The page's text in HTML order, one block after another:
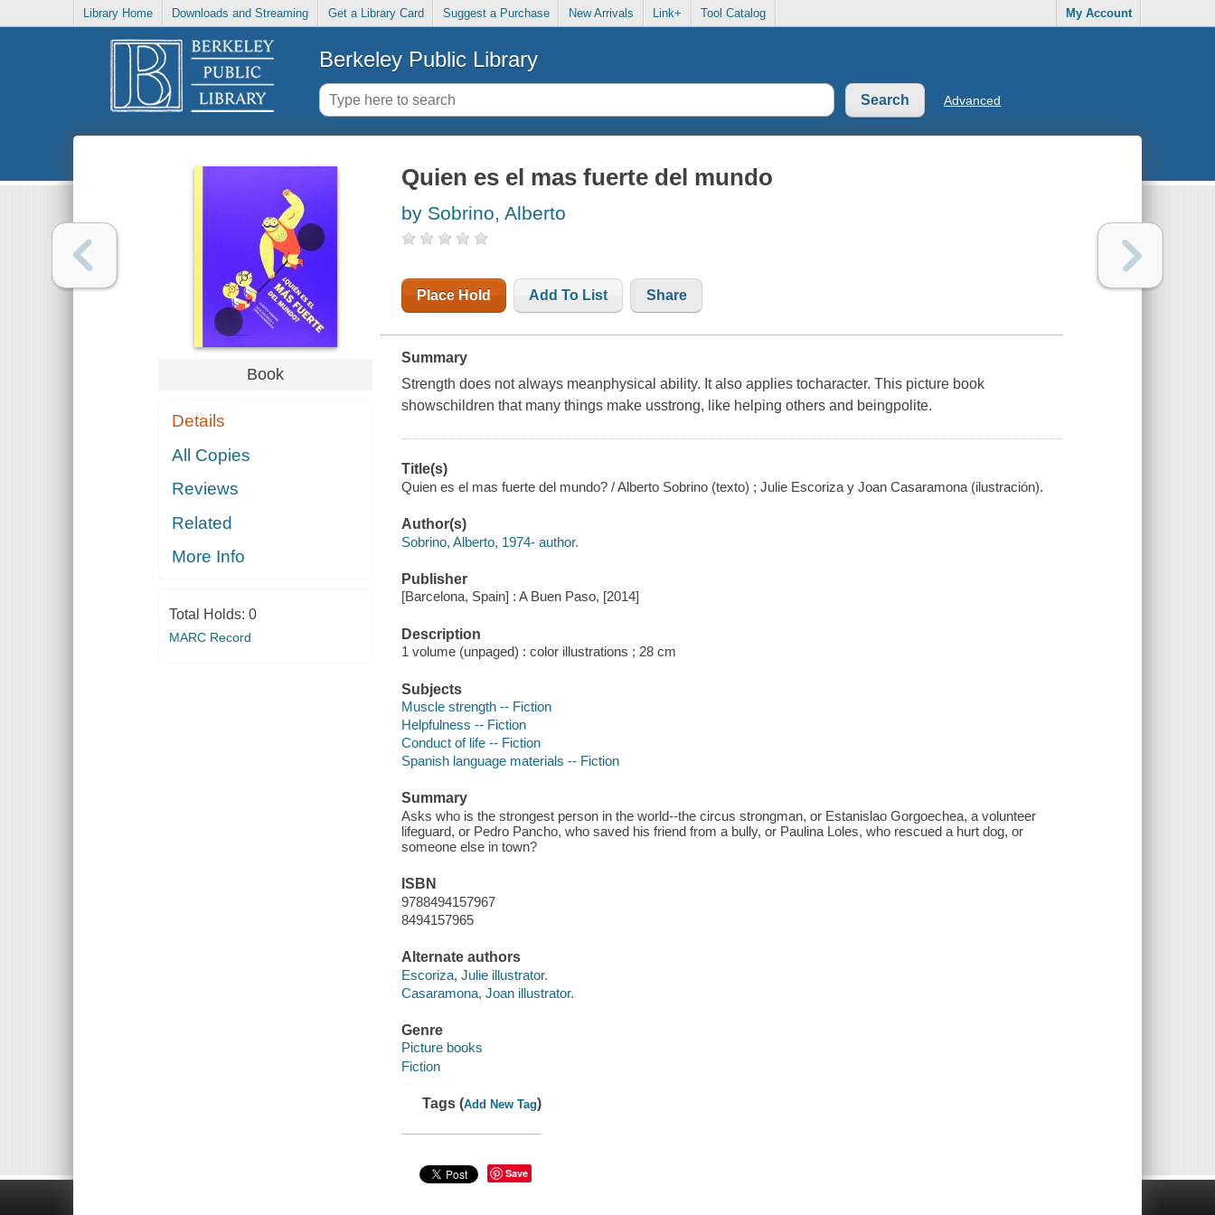
Library Home Downloads and Streaming Get a Library Card Suggest a Purchase New Arrivals Link+ Tool Catalog My Account
Berkeley Public Library
Advanced
Book
Details
All Copies
Reviews
Related
More Info
Total Holds: 0
MARC Record
Quien es el mas fuerte del mundo
by Sobrino, Alberto
Place Hold Add To List Share
Summary
Strength does not always meanphysical ability. It also applies tocharacter. This picture book
showschildren that many things make usstrong, like helping others and beingpolite.
Title(s)
Quien es el mas fuerte del mundo? / Alberto Sobrino (texto) ; Julie Escoriza y Joan Casaramona (ilustración).
Author(s)
Sobrino, Alberto, 1974- author.
Publisher
[Barcelona, Spain] : A Buen Paso, [2014]
Description
1 volume (unpaged) : color illustrations ; 28 cm
Subjects
Muscle strength -- Fiction
Helpfulness -- Fiction
Conduct of life -- Fiction
Spanish language materials -- Fiction
Summary
Asks who is the strongest person in the world--the circus strongman, or Estanislao Gorgoechea, a volunteer
lifeguard, or Pedro Pancho, who saved his friend from a bully, or Paulina Loles, who rescued a hurt dog, or
someone else in town?
ISBN
9788494157967
8494157965
Alternate authors
Escoriza, Julie illustrator.
Casaramona, Joan illustrator.
Genre
Picture books
Fiction
Tags (Add New Tag)
Save